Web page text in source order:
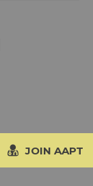
JOIN AAPT